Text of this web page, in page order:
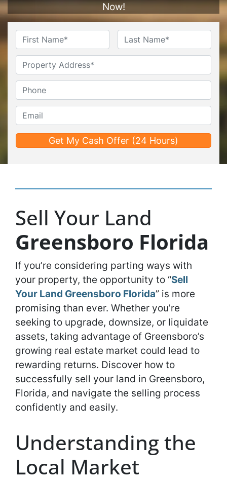
Now!
Name*
First Last
Sell Your Land
Greensboro Florida
If you’re considering parting ways with
your property, the opportunity to “Sell
Your Land Greensboro Florida” is more
promising than ever. Whether you’re
seeking to upgrade, downsize, or liquidate
assets, taking advantage of Greensboro’s
growing real estate market could lead to
rewarding returns. Discover how to
successfully sell your land in Greensboro,
Florida, and navigate the selling process
confidently and easily.
Understanding the
Local Market